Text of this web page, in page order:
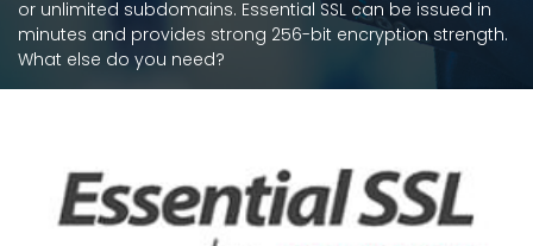
or unlimited subdomains. Essential SSL can be issued in
minutes and provides strong 256-bit encryption strength.
What else do you need?